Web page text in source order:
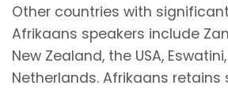
Other countries with
Afrikaans speakers include
New Zealand, the USA,
Netherlands. Afrikaans